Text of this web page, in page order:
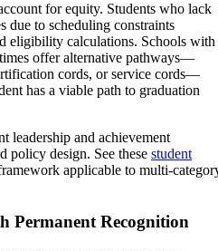
for equity. Students who lack
due to scheduling constraints
eligibility calculations. Schools with
offer alternative pathways—
cords, or service cords—
has a viable path to graduation
leadership and achievement
policy design. See these student
applicable to multi-
Permanent Recognition